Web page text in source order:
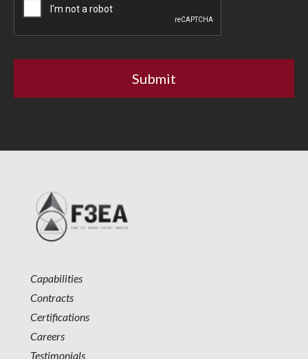
Capabilities
Contracts
Certifications
Careers
Testimonials